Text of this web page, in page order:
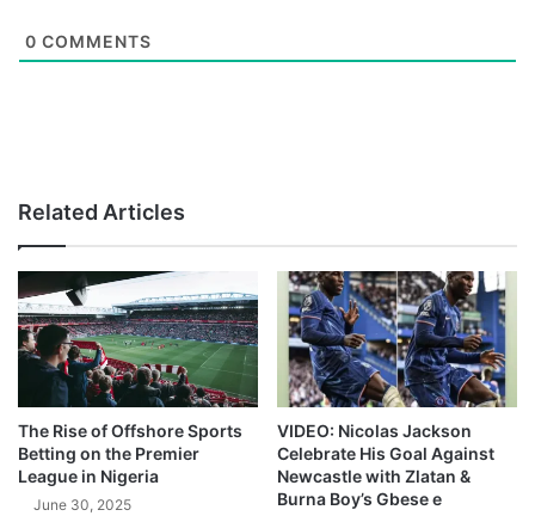
0 COMMENTS
Related Articles
The Rise of Offshore Sports
Betting on the Premier
League in Nigeria
June 30, 2025
VIDEO: Nicolas Jackson
Celebrate His Goal Against
Newcastle with Zlatan &
Burna Boy’s Gbese e